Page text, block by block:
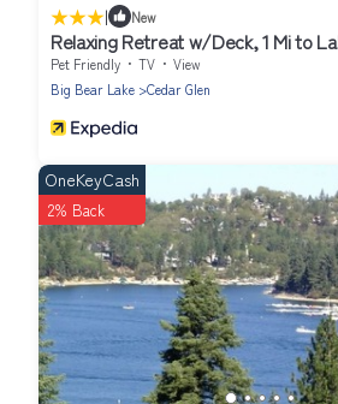
| New
Relaxing Retreat w/Deck, 1 Mi to
Pet Friendly TV
View
Big Bear Lake
Cedar Glen
OneKeyCash
2% Back